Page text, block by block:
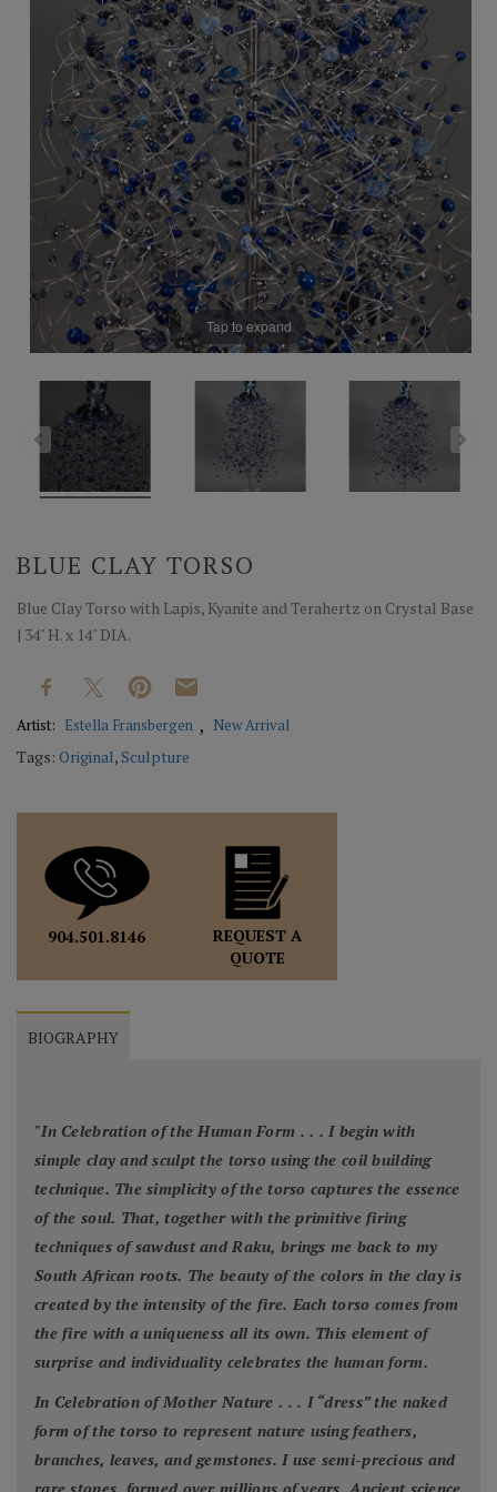
Tap to expand
BLUE CLAY TORSO
Blue Clay Torso with Lapis, Kyanite and Terahertz on Crystal Base
| 34" H. x 14" DIA.
Artist: Estella Fransbergen New Arrival
Tags: Original, Sculpture
904.501.8146
REQUEST A
QUOTE
BIOGRAPHY
"In Celebration of the Human Form . . . I begin with
simple clay and sculpt the torso using the coil building
technique. The simplicity of the torso captures the essence
of the soul. That, together with the primitive firing
techniques of sawdust and Raku, brings me back to my
South African roots. The beauty of the colors in the clay is
created by the intensity of the fire. Each torso comes from
the fire with a uniqueness all its own. This element of
surprise and individuality celebrates the human form.
In Celebration of Mother Nature . . . I “dress” the naked
form of the torso to represent nature using feathers,
branches, leaves, and gemstones. I use semi-precious and